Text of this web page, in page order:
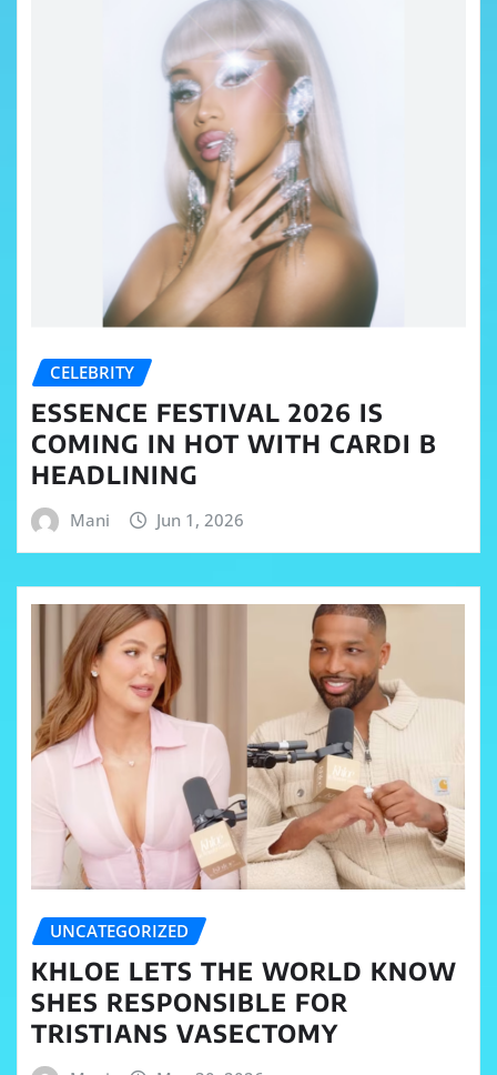
CELEBRITY
ESSENCE FESTIVAL 2026 IS
COMING IN HOT WITH CARDI B
HEADLINING
Mani Jun 1, 2026
UNCATEGORIZED
KHLOE LETS THE WORLD KNOW
SHES RESPONSIBLE FOR
TRISTIANS VASECTOMY